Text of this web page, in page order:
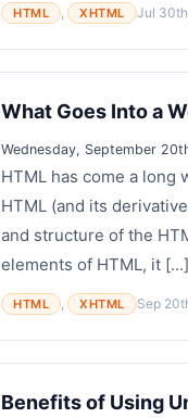
HTML , XHTML Jul
What Goes Into a
Wednesday, September
HTML has come a long
HTML (and its
and structure of the
elements of HTML, it [...]
HTML , XHTML Sep
Benefits of Using